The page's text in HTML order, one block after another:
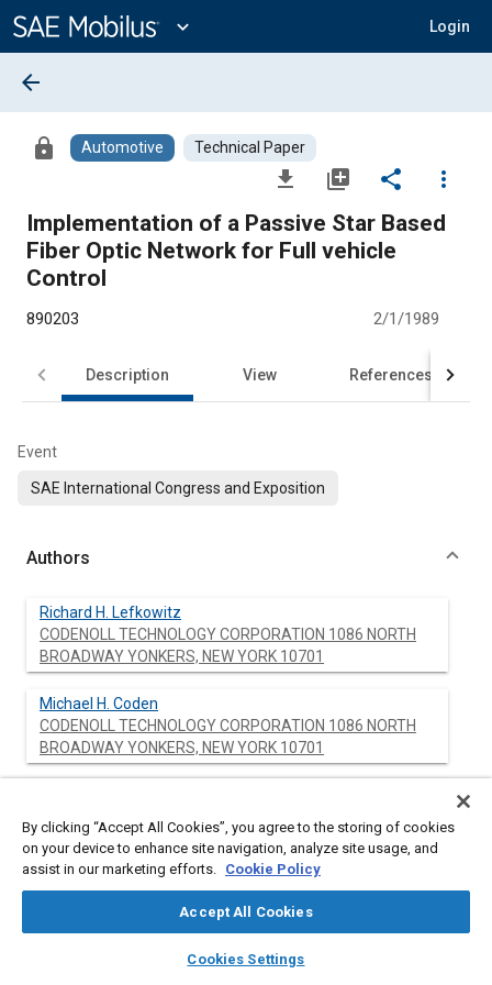
Content
expand_more Login
library_books auto_awesome
SAE AI Chat
arrow_back
lock Automotive Technical Paper
file_download library_add share
more_vert
Implementation of a Passive Star Based
Fiber Optic Network for Full vehicle
Control
890203 2/1/1989
Description View References
Event
SAE International Congress and Exposition
Authors
Richard H. Lefkowitz
CODENOLL TECHNOLOGY CORPORATION 1086 NORTH
BROADWAY YONKERS, NEW YORK 10701
Michael H. Coden
CODENOLL TECHNOLOGY CORPORATION 1086 NORTH
BROADWAY YONKERS, NEW YORK 10701
BROADWAY YONKERS, NEW YORK 10701
HOECHST AG P.O. BOX 60 03 20 6230 FRANKFURT/M. 80
WEST GERMANY
By clicking “Accept All Cookies”, you agree to the storing of cookies
on your device to enhance site navigation, analyze site usage, and
assist in our marketing efforts. Cookie Policy
Accept All Cookies
Cookies Settings